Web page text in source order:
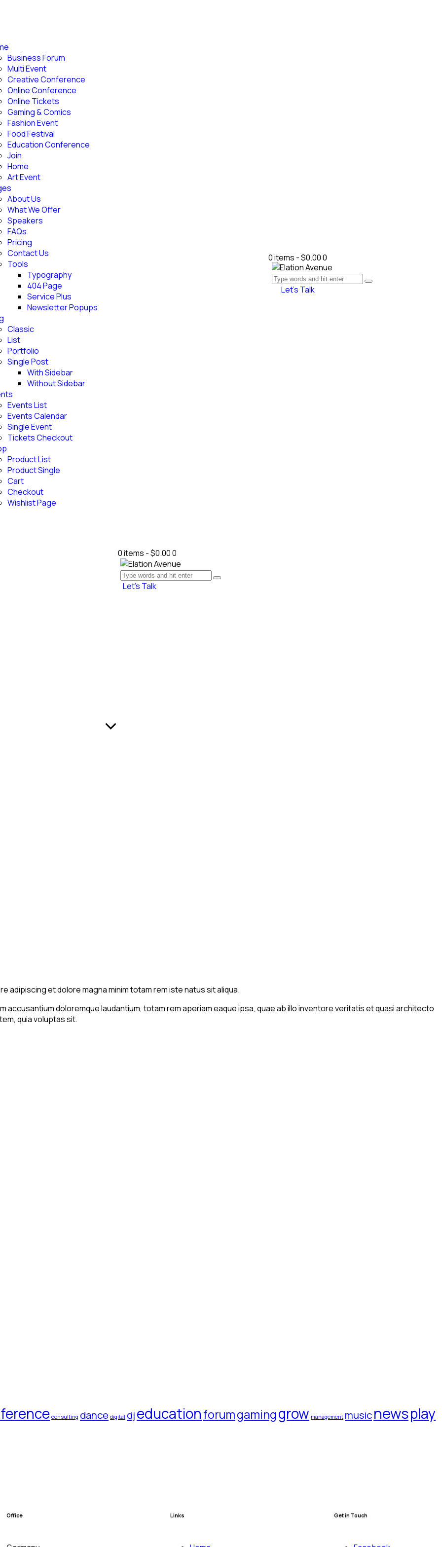
Business Forum
Multi Event
Creative Conference
Online Conference
Online Tickets
Gaming & Comics
Fashion Event
Food Festival
Education Conference
Join
Home
Art Event
About Us
What We Offer
Speakers
FAQs
Pricing
Contact Us
Tools
Typography
404 Page
Service Plus
Newsletter Popups
Classic
List
Portfolio
Single Post
With Sidebar
Without Sidebar
Events List
Events Calendar
Single Event
Tickets Checkout
Product List
Product Single
Cart
Checkout
Wishlist Page
0 items -$0.000
Let’s Talk
0 items -$0.000
Let’s Talk
adipiscing et dolore magna minim totam rem iste natus sit aliqua.
doloremque laudantium, totam rem aperiam eaque ipsa, quae ab illo inventore veritatis et quasi architecto
quia voluptas sit.
consulting dance digital djeducationforumgaminggrow management musicnewsplay
Office Links Get in Touch